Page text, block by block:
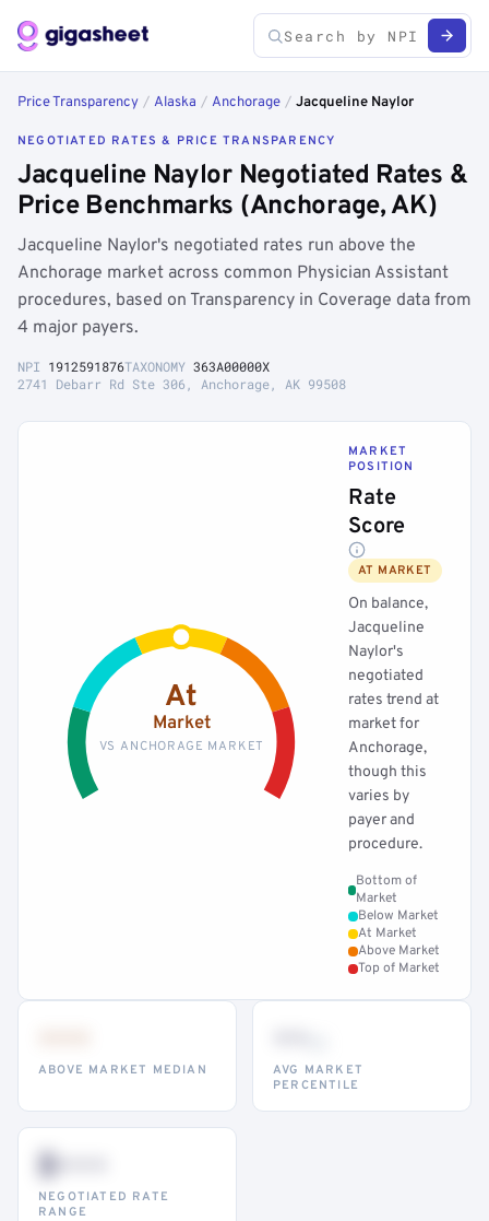
Price Transparency / Alaska / Anchorage / Jacqueline Naylor
NEGOTIATED RATES & PRICE TRANSPARENCY
Jacqueline Naylor Negotiated Rates &
Price Benchmarks (Anchorage, AK)
Jacqueline Naylor's negotiated rates run above the
Anchorage market across common Physician Assistant
procedures, based on Transparency in Coverage data from
4 major payers.
NPI 1912591876TAXONOMY 363A00000X
2741 Debarr Rd Ste 306, Anchorage, AK 99508
At
Market
VS ANCHORAGE MARKET
MARKET
POSITION
Rate
Score
AT MARKET
On balance,
Jacqueline
Naylor's
negotiated
rates trend at
market for
Anchorage,
though this
varies by
payer and
procedure.
Bottom of
Market
Below Market
At Market
Above Market
Top of Market
ABOVE MARKET MEDIAN
AVG MARKET
PERCENTILE
$•••
NEGOTIATED RATE
RANGE